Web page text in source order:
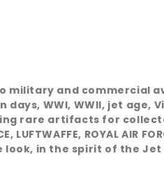
military and commercial
WWI, WWII, jet age,
rare artifacts for
ROYAL AIR
in the spirit of the Jet